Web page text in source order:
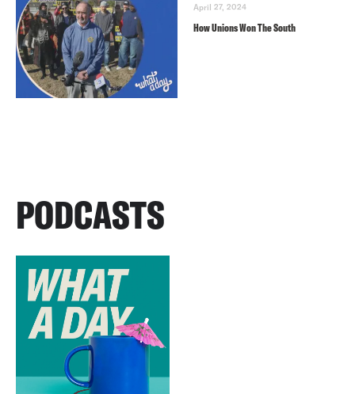
April 27, 2024
How Unions Won The South
PODCASTS